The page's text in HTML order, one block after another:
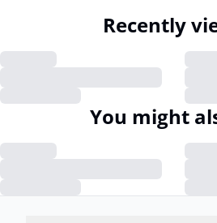
Recently
You might